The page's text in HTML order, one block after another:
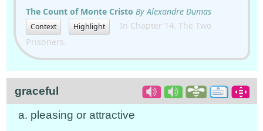
The Count of Monte Cristo By Alexandre Dumas
Context Highlight
In Chapter 14. The Two
Prisoners.
graceful
a. pleasing or attractive